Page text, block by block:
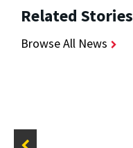
Related Stories
Browse All News